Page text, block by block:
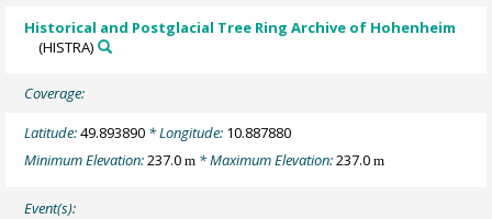
Historical and Postglacial Tree Ring Archive of Hohenheim
(HISTRA)
Coverage:
Latitude:49.893890 * Longitude: 10.887880
Minimum Elevation:237.0m * Maximum Elevation:237.0m
Event(s):